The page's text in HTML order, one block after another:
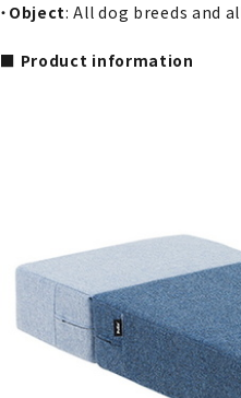
・ Object: All dog breeds and
■ Product information